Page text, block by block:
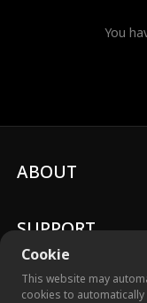
You
Cookie
This website may
cookies to
ABOUT
SUPPORT